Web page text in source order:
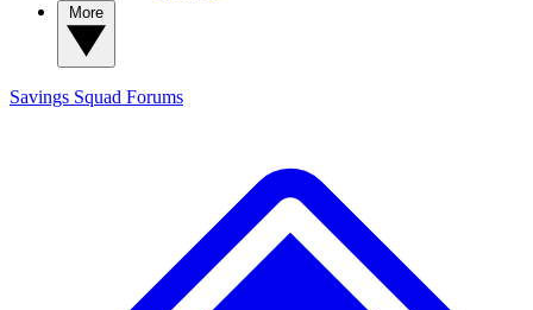
Savings Squad Forums